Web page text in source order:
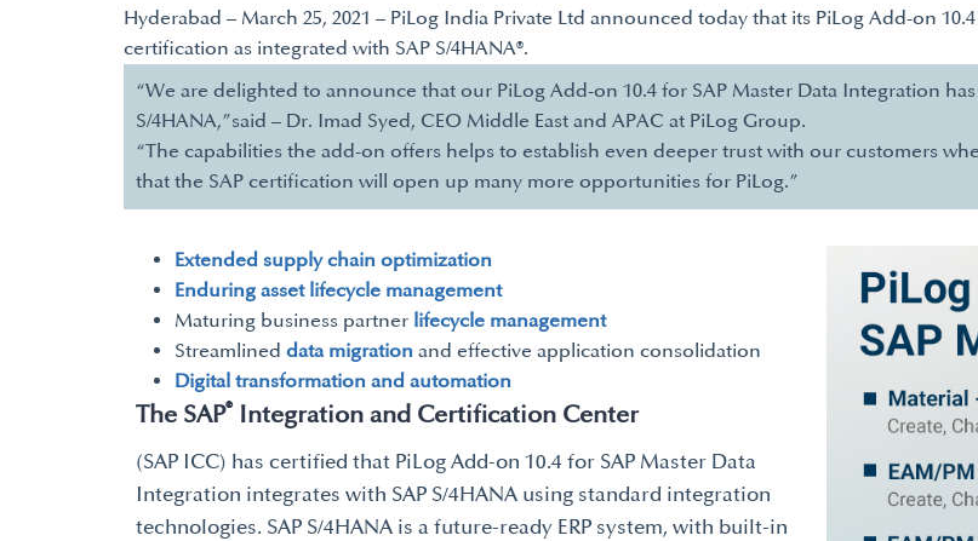
Hyderabad – March 25, 2021 – PiLog India Private Ltd announced today that its PiLog Add-on
certification as integrated with SAP S/4HANA®.
“We are delighted to announce that our PiLog Add-on 10.4 for SAP Master Data Integration
S/4HANA,”said – Dr. Imad Syed, CEO Middle East and APAC at PiLog Group.
“The capabilities the add-on offers helps to establish even deeper trust with our customers
that the SAP certification will open up many more opportunities for PiLog.”
Extended supply chain optimization
Enduring asset lifecycle management
Maturing business partner lifecycle management
Streamlined data migration and effective application consolidation
Digital transformation and automation
The SAP® Integration and Certification Center
(SAP ICC) has certified that PiLog Add-on 10.4 for SAP Master Data
Integration integrates with SAP S/4HANA using standard integration
technologies. SAP S/4HANA is a future-ready ERP system, with built-in